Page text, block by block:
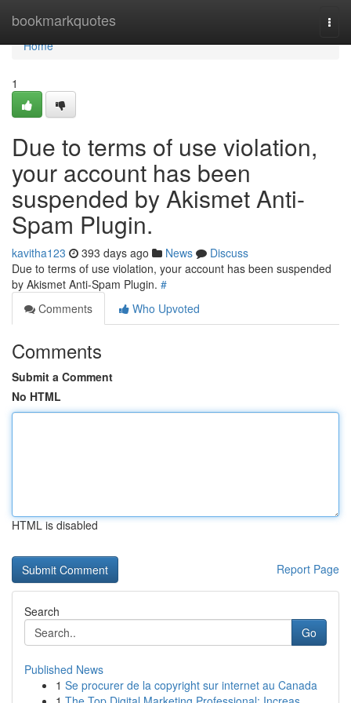
bookmarkquotes
Home
Home
1
Due to terms of use violation,
your account has been
suspended by Akismet Anti-
Spam Plugin.
kavitha123 393 days ago News
Discuss
Due to terms of use violation, your account has been suspended
by Akismet Anti-Spam Plugin. #
Comments
Who Upvoted
Comments
Submit a Comment
No HTML
HTML is disabled
Report Page
Search
Go
Published News
1 Se procurer de la copyright sur internet au Canada